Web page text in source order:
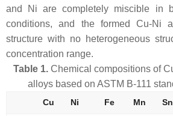
and Ni are completely miscible in
conditions, and the formed Cu-Ni
structure with no heterogeneous
concentration range.
Table 1. Chemical compositions of
alloys based on ASTM B-111
Cu Ni Fe Mn Sn